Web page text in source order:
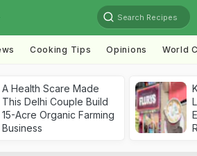
Search Recipes
Cooking Tips Opinions World
A Health Scare Made
This Delhi Couple Build
15-Acre Organic Farming
Business